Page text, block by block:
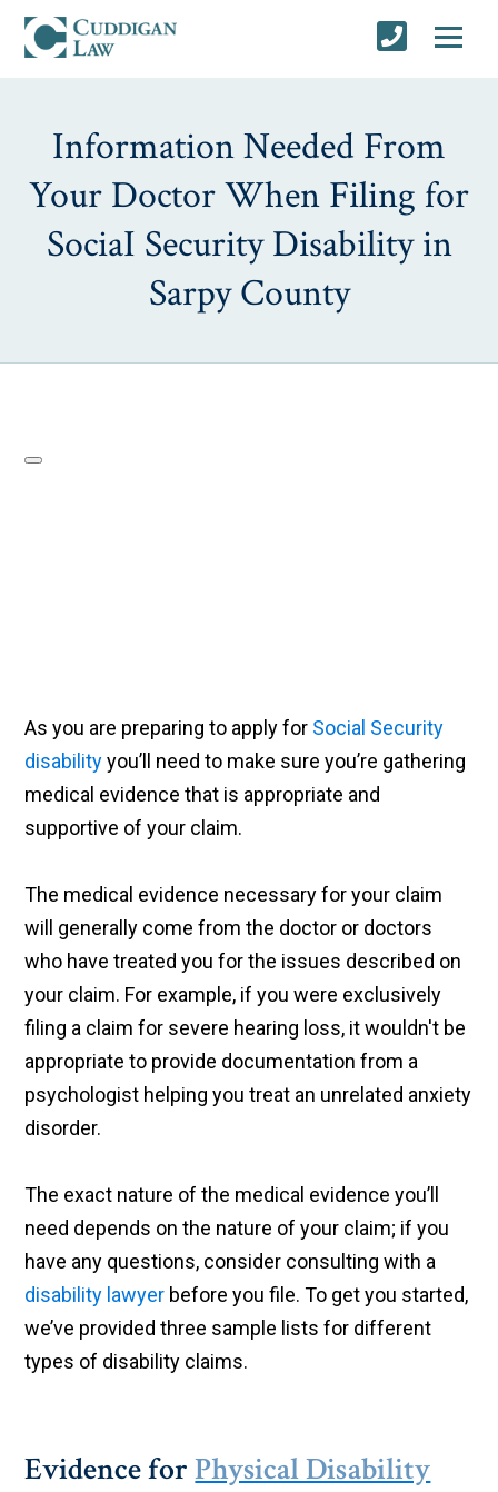
Information Needed From
Your Doctor When Filing for
SociaI Security Disability in
Sarpy County
As you are preparing to apply for Social Security
disabilityyou’ll need to make sure you’re gathering
medical evidence that is appropriate and
supportive of your claim.
The medical evidence necessary for your claim
will generally come from the doctor or doctors
who have treated you for the issues described on
your claim. For example, if you were exclusively
filing a claim for severe hearing loss, it wouldn't be
appropriate to provide documentation from a
psychologist helping you treat an unrelated anxiety
disorder.
The exact nature of the medical evidence you’ll
need depends on the nature of your claim; if you
have any questions, consider consulting with a
disability lawyer before you file. To get you started,
we’ve provided three sample lists for different
types of disability claims.
Evidence forPhysical Disability